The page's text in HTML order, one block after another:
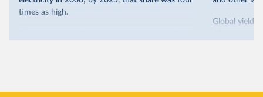
times as high.
it got there – several other African countries
Global yields
they’re still